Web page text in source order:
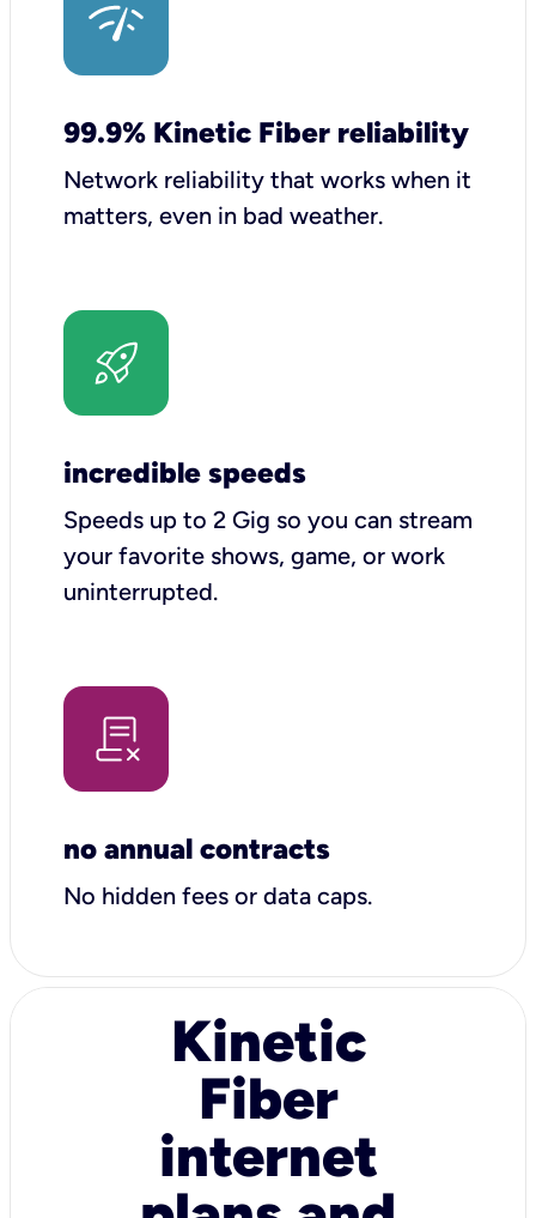
99.9% Kinetic Fiber reliability
Network reliability that works when it
matters, even in bad weather.
incredible speeds
Speeds up to 2 Gig so you can stream
your favorite shows, game, or work
uninterrupted.
no annual contracts
No hidden fees or data caps.
Kinetic
Fiber
internet